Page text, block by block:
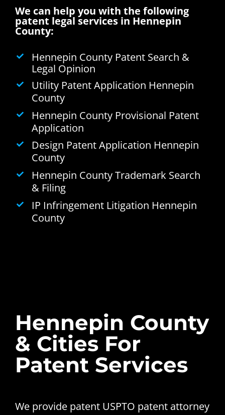
We can help you with the following
patent legal services in Hennepin
County:
Hennepin County Patent Search &
Legal Opinion
Utility Patent Application Hennepin
County
Hennepin County Provisional Patent
Application
Design Patent Application Hennepin
County
Hennepin County Trademark Search
& Filing
IP Infringement Litigation Hennepin
County
Hennepin County
& Cities For
Patent Services
We provide patent USPTO patent attorney